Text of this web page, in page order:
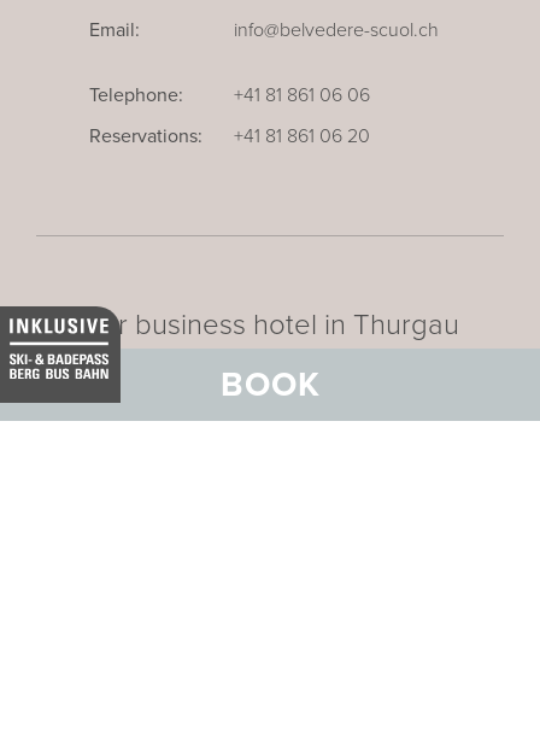
BOOK
Email: info@belvedere-scuol.ch
Telephone:
+41 81 861 06 06
Reservations:
+41 81 861 06 20
Our business hotel in Thurgau